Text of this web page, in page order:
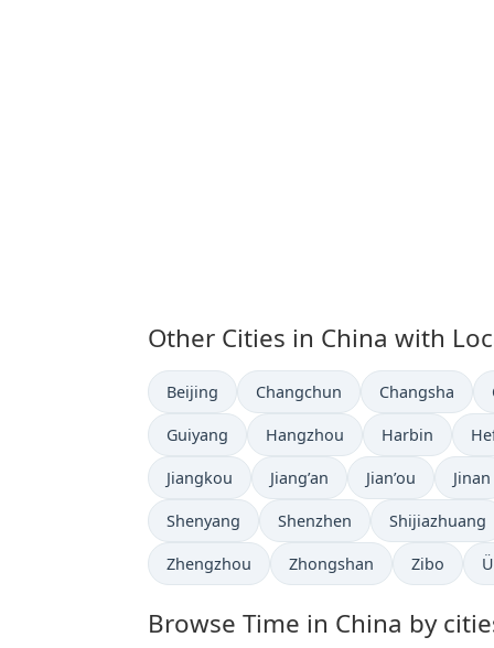
Other Cities in China with
Time now in
Beijing Time now in
Changchun Time now in
Changsha
Time now in
Guiyang Time now in
Hangzhou Time now in
Harbin
Time now in
Jiangkou Time now in
Jiang’an Time now in
Jian’ou Jinan
Time now in
Shenyang Time now in
Shenzhen Time now in
Shijiazhuang
Time now in
Zhengzhou Time now in
Zhongshan Time now
Zibo
Browse Time in China by